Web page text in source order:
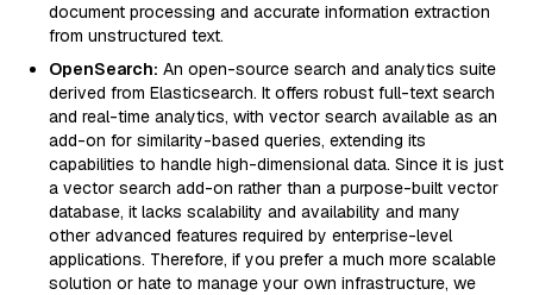
document processing and accurate information extraction
from unstructured text.
OpenSearch: An open-source search and analytics suite
derived from Elasticsearch. It offers robust full-text search
and real-time analytics, with vector search available as an
add-on for similarity-based queries, extending its
capabilities to handle high-dimensional data. Since it is just
a vector search add-on rather than a purpose-built vector
database, it lacks scalability and availability and many
other advanced features required by enterprise-level
applications. Therefore, if you prefer a much more scalable
solution or hate to manage your own infrastructure, we